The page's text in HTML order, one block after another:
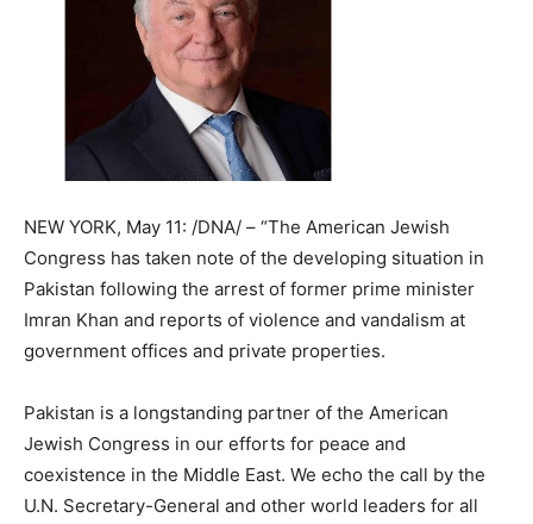
NEW YORK, May 11: /DNA/ – “The American Jewish
Congress has taken note of the developing situation in
Pakistan following the arrest of former prime minister
Imran Khan and reports of violence and vandalism at
government offices and private properties.
Pakistan is a longstanding partner of the American
Jewish Congress in our efforts for peace and
coexistence in the Middle East. We echo the call by the
U.N. Secretary-General and other world leaders for all